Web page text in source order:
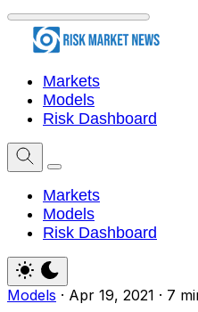
Markets
Models
Risk Dashboard
Markets
Models
Risk Dashboard
Models · Apr 19, 2021 · 7